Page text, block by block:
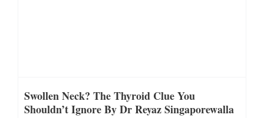
Swollen Neck? The Thyroid Clue You
Shouldn’t Ignore By Dr Reyaz Singaporewalla